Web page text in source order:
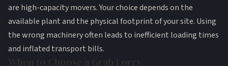
are high-capacity movers. Your choice depends on the
available plant and the physical footprint of your site. Using
the wrong machinery often leads to inefficient loading times
and inflated transport bills.